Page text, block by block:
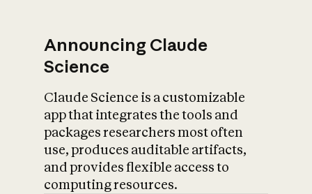
Announcing Claude
Science
Claude Science is a customizable
app that integrates the tools and
packages researchers most often
use, produces auditable artifacts,
and provides flexible access to
computing resources.